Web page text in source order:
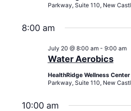
Parkway, Suite 110, New
8:00 am
Water Aerobics
July 20 @ 8:00 am- 9:00 am
HealthRidge Wellness Center
Parkway, Suite 110, New
10:00 am